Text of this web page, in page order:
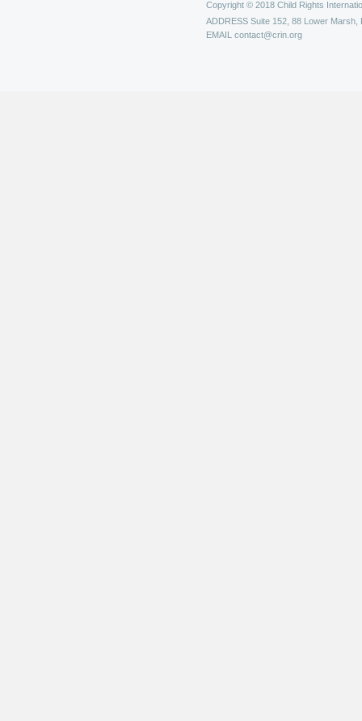
Copyright © 2018 Child Rights
ADDRESS Suite 152, 88 Lower Marsh,
EMAIL contact@crin.org